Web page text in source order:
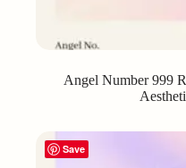
Angel Number 999
Save